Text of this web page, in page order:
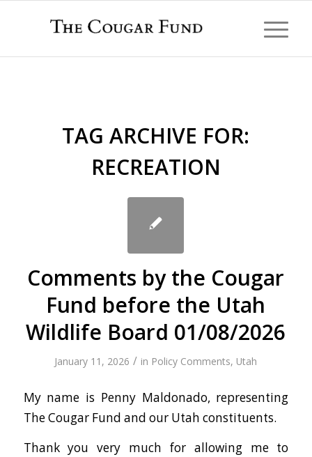
TAG ARCHIVE FOR:
RECREATION
Comments by the Cougar
Fund before the Utah
Wildlife Board 01/08/2026
January 11, 2026 / in Policy Comments, Utah
My name is Penny Maldonado, representing
The Cougar Fund and our Utah constituents.
Thank you very much for allowing me to